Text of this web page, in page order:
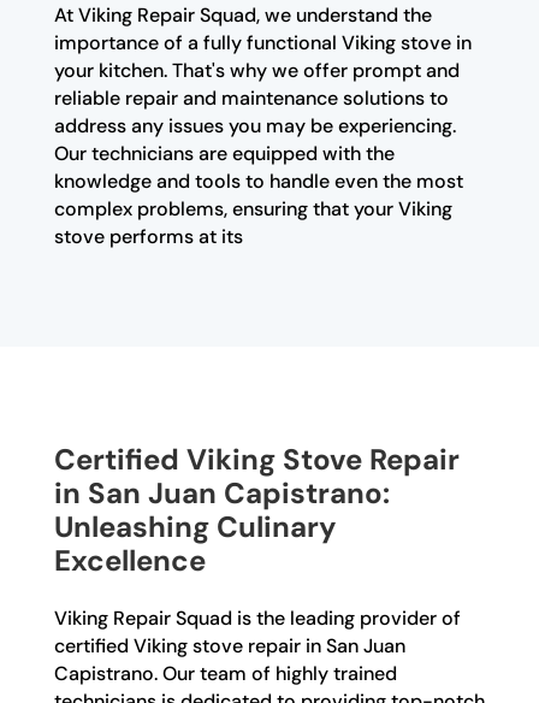
At Viking Repair Squad, we understand the
importance of a fully functional Viking stove in
your kitchen. That's why we offer prompt and
reliable repair and maintenance solutions to
address any issues you may be experiencing.
Our technicians are equipped with the
knowledge and tools to handle even the most
complex problems, ensuring that your Viking
stove performs at its
Certified Viking Stove Repair
in San Juan Capistrano:
Unleashing Culinary
Excellence
Viking Repair Squad is the leading provider of
certified Viking stove repair in San Juan
Capistrano. Our team of highly trained